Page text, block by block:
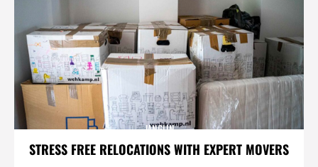
STRESS FREE RELOCATIONS WITH EXPERT MOVERS
JANGLIN